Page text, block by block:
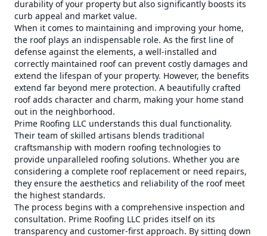
durability of your property but also significantly boosts its
curb appeal and market value.
When it comes to maintaining and improving your home,
the roof plays an indispensable role. As the first line of
defense against the elements, a well-installed and
correctly maintained roof can prevent costly damages and
extend the lifespan of your property. However, the benefits
extend far beyond mere protection. A beautifully crafted
roof adds character and charm, making your home stand
out in the neighborhood.
Prime Roofing LLC understands this dual functionality.
Their team of skilled artisans blends traditional
craftsmanship with modern roofing technologies to
provide unparalleled roofing solutions. Whether you are
considering a complete roof replacement or need repairs,
they ensure the aesthetics and reliability of the roof meet
the highest standards.
The process begins with a comprehensive inspection and
consultation. Prime Roofing LLC prides itself on its
transparency and customer-first approach. By sitting down